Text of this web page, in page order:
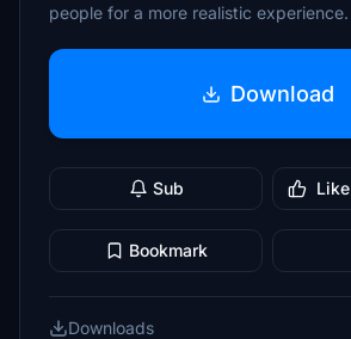
people for a more realistic experience.
Download
Sub Like
Bookmark
Downloads